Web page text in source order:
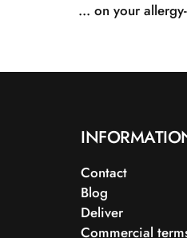
... on your
Contact
Blog
Deliver
Commercial